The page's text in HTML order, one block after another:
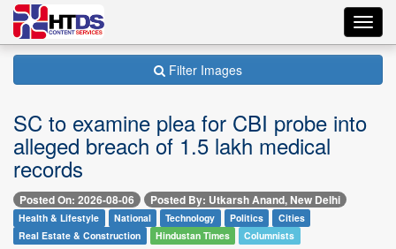
Filter Images
SC to examine plea for CBI probe into
alleged breach of 1.5 lakh medical
records
Posted On: 2026-08-06 Posted By: Utkarsh Anand, New Delhi
Health & Lifestyle National Technology Politics
Cities
Real Estate & Construction
Hindustan Times Columnists